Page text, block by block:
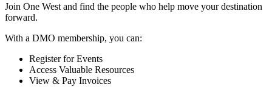
Join One West and find the people who help move your destination
forward.
With a DMO membership, you can:
Register for Events
Access Valuable Resources
View & Pay Invoices